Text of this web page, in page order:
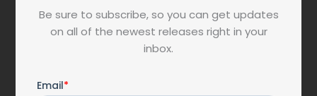
Be sure to subscribe, so you can get updates
on all of the newest releases right in your
inbox.